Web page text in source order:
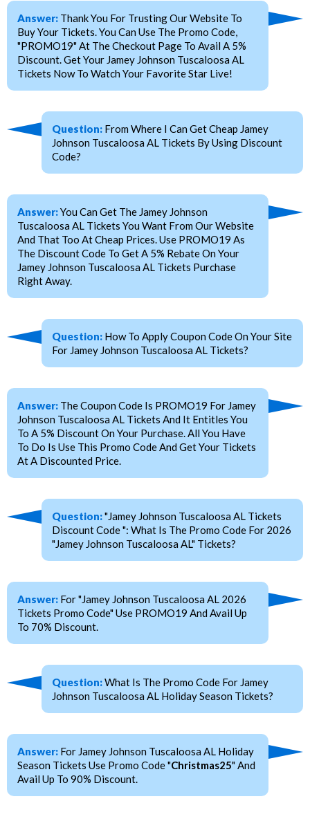
Answer: Thank You For Trusting Our Website To
Buy Your Tickets. You Can Use The Promo Code,
"PROMO19" At The Checkout Page To Avail A 5%
Discount. Get Your Jamey Johnson Tuscaloosa AL
Tickets Now To Watch Your Favorite Star Live!
Question: From Where I Can Get Cheap Jamey
Johnson Tuscaloosa AL Tickets By Using Discount
Code?
Answer:You Can Get The Jamey Johnson
Tuscaloosa AL Tickets You Want From Our Website
And That Too At Cheap Prices. Use PROMO19 As
The Discount Code To Get A 5% Rebate On Your
Jamey Johnson Tuscaloosa AL Tickets Purchase
Right Away.
Question: How To Apply Coupon Code On Your Site
For Jamey Johnson Tuscaloosa AL Tickets?
Answer: The Coupon Code Is PROMO19 For Jamey
Johnson Tuscaloosa AL Tickets And It Entitles You
To A 5% Discount On Your Purchase. All You Have
To Do Is Use This Promo Code And Get Your Tickets
At A Discounted Price.
Question:"Jamey Johnson Tuscaloosa AL Tickets
Discount Code ": What Is The Promo Code For 2026
"Jamey Johnson Tuscaloosa AL" Tickets?
Answer: For "Jamey Johnson Tuscaloosa AL 2026
Tickets Promo Code" Use PROMO19 And Avail Up
To 70% Discount.
Question:What Is The Promo Code For Jamey
Johnson Tuscaloosa AL Holiday Season Tickets?
Answer: For Jamey Johnson Tuscaloosa AL Holiday
Season Tickets Use Promo Code "Christmas25" And
Avail Up To 90% Discount.